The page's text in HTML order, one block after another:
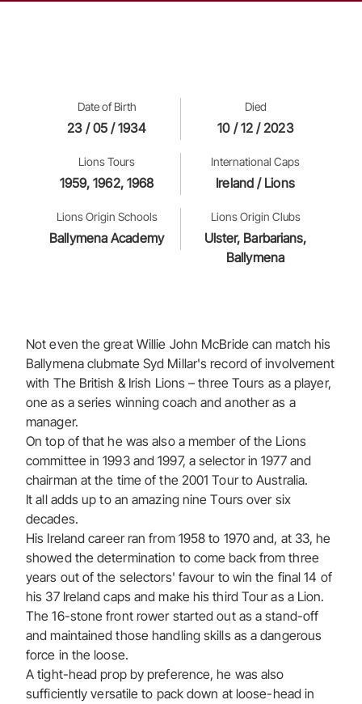
Date of Birth
23 / 05 / 1934
Died
10 / 12 / 2023
Lions Tours
1959, 1962, 1968
International Caps
Ireland / Lions
Lions Origin Schools
Ballymena Academy
Lions Origin Clubs
Ulster, Barbarians,
Ballymena
Not even the great Willie John McBride can match his
Ballymena clubmate Syd Millar's record of involvement
with The British & Irish Lions – three Tours as a player,
one as a series winning coach and another as a
manager.
On top of that he was also a member of the Lions
committee in 1993 and 1997, a selector in 1977 and
chairman at the time of the 2001 Tour to Australia.
It all adds up to an amazing nine Tours over six
decades.
His Ireland career ran from 1958 to 1970 and, at 33, he
showed the determination to come back from three
years out of the selectors' favour to win the final 14 of
his 37 Ireland caps and make his third Tour as a Lion.
The 16-stone front rower started out as a stand-off
and maintained those handling skills as a dangerous
force in the loose.
A tight-head prop by preference, he was also
sufficiently versatile to pack down at loose-head in